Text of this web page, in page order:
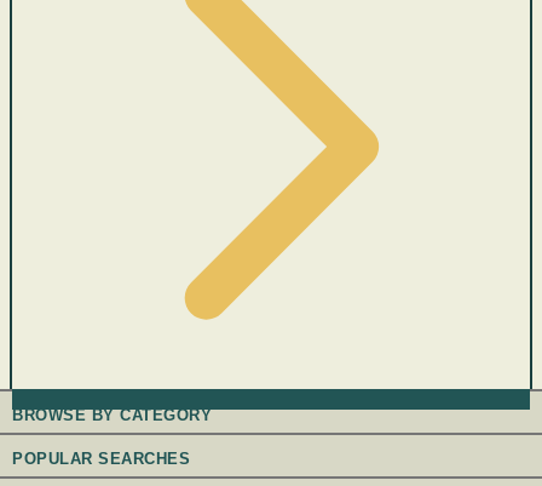
BROWSE BY CATEGORY
POPULAR SEARCHES